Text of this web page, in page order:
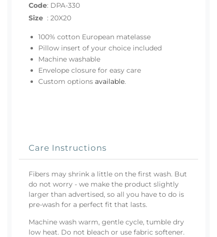
Code: DPA-330
Size : 20X20
100% cotton European matelasse
Pillow insert of your choice included
Machine washable
Envelope closure for easy care
Custom options available.
Care Instructions
Fibers may shrink a little on the first wash. But
do not worry - we make the product slightly
larger than advertised, so all you have to do is
pre-wash for a perfect fit that lasts.
Machine wash warm, gentle cycle, tumble dry
low heat. Do not bleach or use fabric softener.